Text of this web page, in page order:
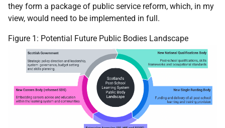
they form a package of public service reform, which, in my
view, would need to be implemented in full.
Figure 1: Potential Future Public Bodies Landscape